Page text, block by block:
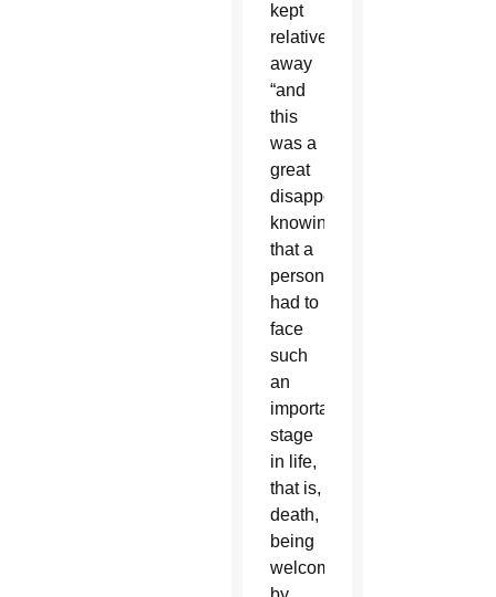
kept
relatives
away
“and
this
was a
great
disappointment,
knowing
that a
person
had to
face
such
an
important
stage
in life,
that is,
death,
being
welcomed